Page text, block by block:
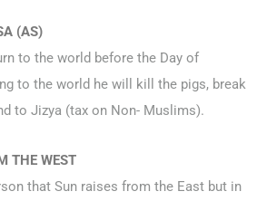
(AS)
to the world before the Day of
to the world he will kill the pigs, break
to Jizya (tax on Non- Muslims).
THE WEST
that Sun raises from the East but in